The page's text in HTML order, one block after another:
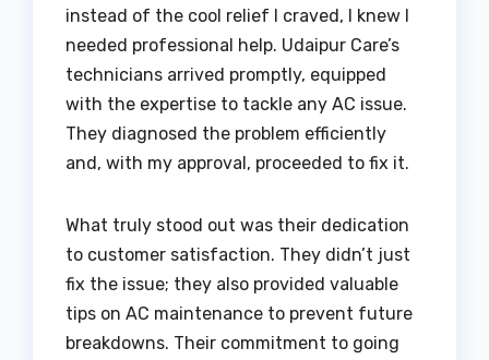
instead of the cool relief I craved, I knew I
needed professional help. Udaipur Care’s
technicians arrived promptly, equipped
with the expertise to tackle any AC issue.
They diagnosed the problem efficiently
and, with my approval, proceeded to fix it.
What truly stood out was their dedication
to customer satisfaction. They didn’t just
fix the issue; they also provided valuable
tips on AC maintenance to prevent future
breakdowns. Their commitment to going